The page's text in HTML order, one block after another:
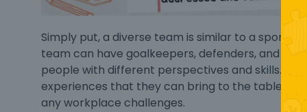
Simply put, a diverse team is similar to a sports
team can have goalkeepers, defenders, and
people with different perspectives and skills.
experiences that they can bring to the table
any workplace challenges.